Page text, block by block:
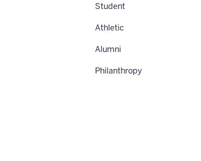
Student
Athletic
Alumni
Philanthropy